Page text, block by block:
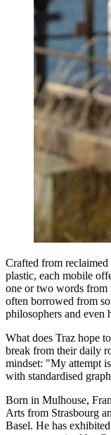
Crafted from reclaimed
plastic, each mobile
one or two words from
often borrowed from
philosophers and even
What does Traz hope
break from their daily
mindset: "My attempt
with standardised
Born in Mulhouse,
Arts from Strasbourg
Basel. He has